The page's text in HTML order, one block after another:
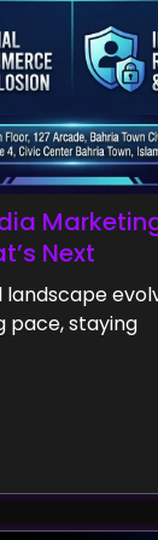
Next
landscape
pace, staying